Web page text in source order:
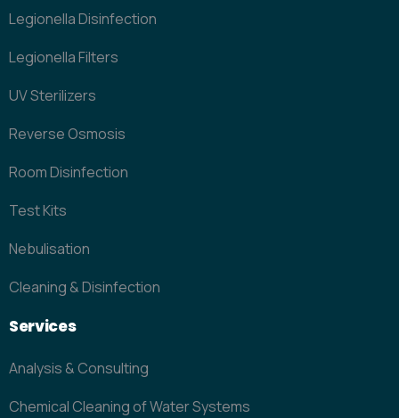
Legionella Disinfection
Legionella Filters
UV Sterilizers
Reverse Osmosis
Room Disinfection
Test Kits
Nebulisation
Cleaning & Disinfection
Services
Analysis & Consulting
Chemical Cleaning of Water Systems